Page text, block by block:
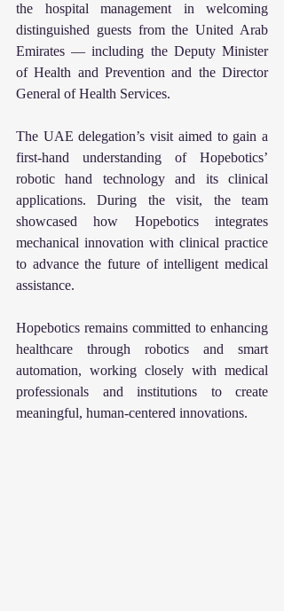
the hospital management in welcoming
distinguished guests from the United Arab
Emirates — including the Deputy Minister
of Health and Prevention and the Director
General of Health Services.
The UAE delegation’s visit aimed to gain a
first-hand understanding of Hopebotics’
robotic hand technology and its clinical
applications. During the visit, the team
showcased how Hopebotics integrates
mechanical innovation with clinical practice
to advance the future of intelligent medical
assistance.
Hopebotics remains committed to enhancing
healthcare through robotics and smart
automation, working closely with medical
professionals and institutions to create
meaningful, human-centered innovations.